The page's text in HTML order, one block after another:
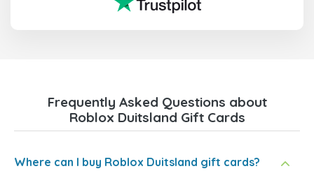
Frequently Asked Questions about
Roblox Duitsland Gift Cards
Where can I buy Roblox Duitsland gift cards?